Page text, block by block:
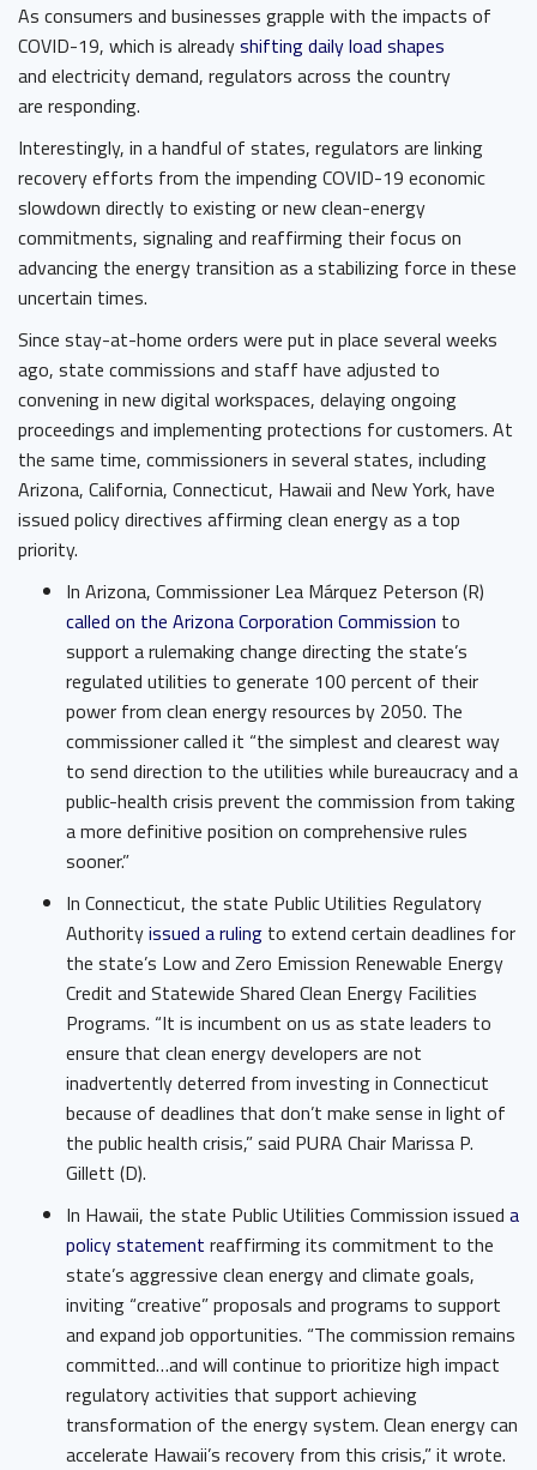
As consumers and businesses grapple with the impacts of
COVID-19, which is alreadyshifting daily load shapes
and electricity demand, regulators across the country
are responding.
Interestingly, in a handful of states, regulators are linking
recovery efforts from the impending COVID-19 economic
slowdown directly to existing or new clean-energy
commitments, signaling and reaffirming their focus on
advancing the energy transition as a stabilizing force in these
uncertain times.
Since stay-at-home orders were put in place several weeks
ago, state commissions and staff have adjusted to
convening in new digital workspaces, delaying ongoing
proceedings and implementing protections for customers. At
the same time, commissioners in several states, including
Arizona, California, Connecticut, Hawaii and New York, have
issued policy directives affirming clean energy as a top
priority.
In Arizona, Commissioner Lea Márquez Peterson (R) ​
called on the Arizona Corporation Commission ​ to
support a rulemaking change directing the state’s
regulated utilities to generate 100 percent of their
power from clean energy resources by 2050. The
commissioner called it “the simplest and clearest way
to send direction to the utilities while bureaucracy and a
public-health crisis prevent the commission from taking
a more definitive position on comprehensive rules
sooner.”
In Connecticut, the state Public Utilities Regulatory
Authority ​issued a ruling ​ to extend certain deadlines for
the state’s Low and Zero Emission Renewable Energy
Credit and Statewide Shared Clean Energy Facilities
Programs. “It is incumbent on us as state leaders to
ensure that clean energy developers are not
inadvertently deterred from investing in Connecticut
because of deadlines that don’t make sense in light of
the public health crisis,” said PURA Chair Marissa P.
Gillett (D).
In Hawaii, ​the state Public Utilities Commission issued ​ a
policy statement ​ reaffirming its commitment to the
state’s aggressive clean energy and climate goals,
inviting “creative” proposals and programs to support
and expand job opportunities. “The commission remains
committed…and will continue to prioritize high impact
regulatory activities that support achieving
transformation of the energy system. Clean energy can
accelerate Hawaii’s recovery from this crisis,” it wrote.